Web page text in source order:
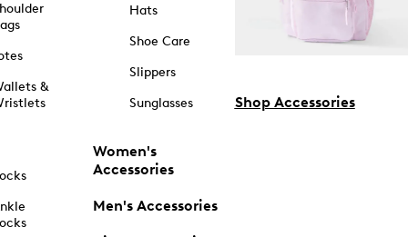
&
Hats
Shoe Care
Slippers
Sunglasses
Women's
Accessories
Men's Accessories
Shop Accessories